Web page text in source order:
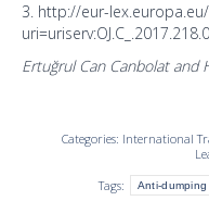
3. http://eur-
Ertuğrul Can Canbolat and
Categories: International
Tags:
Anti-dumping